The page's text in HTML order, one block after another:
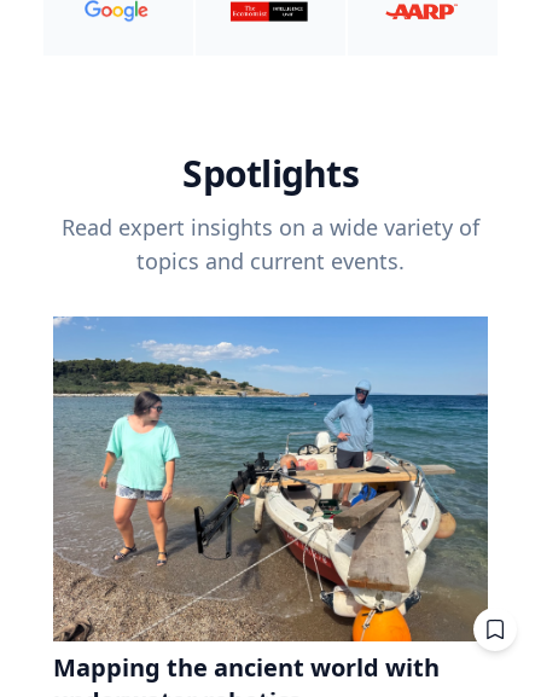
Spotlights
Read expert insights on a wide variety of
topics and current events.
Mapping the ancient world with